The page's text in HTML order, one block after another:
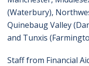
(Waterbury),
Quinebaug Valley
and Tunxis
Staff from Financial